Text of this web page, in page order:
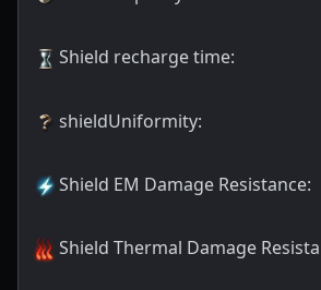
Shield recharge time:
shieldUniformity:
Shield EM Damage Resistance:
Shield Thermal Damage